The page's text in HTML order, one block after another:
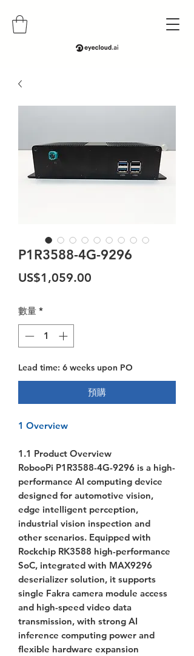
P1R3588-4G-9296
US$1,059.00
數量 *
Lead time: 6 weeks upon PO
預購
1 Overview
1.1 Product Overview
RobooPi P1R3588-4G-9296 is a high-
performance AI computing device
designed for automotive vision,
edge intelligent perception,
industrial vision inspection and
other scenarios. Equipped with
Rockchip RK3588 high-performance
SoC, integrated with MAX9296
deserializer solution, it supports
single Fakra camera module access
and high-speed video data
transmission, with strong AI
inference computing power and
flexible hardware expansion